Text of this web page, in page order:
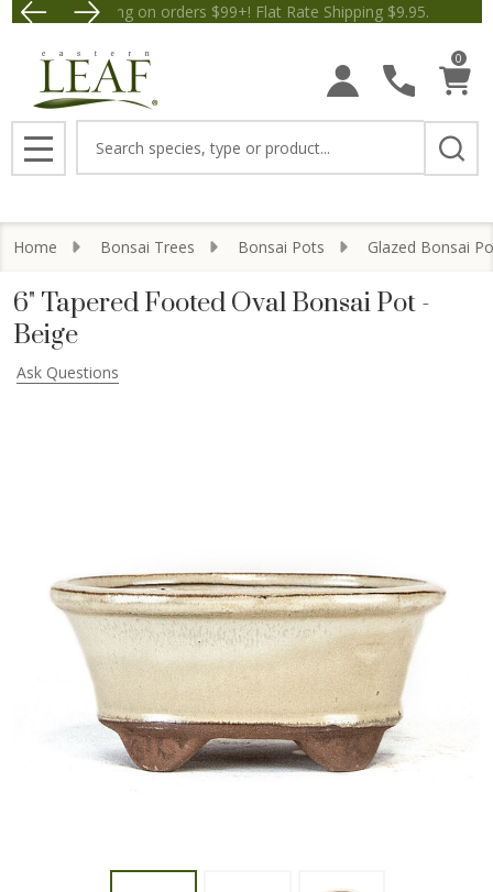
Free Shipping on orders $99+! Flat Rate Shipping
Save $5 off Orders $50+!
0
MENU
Home Bonsai Trees Bonsai Pots Glazed Bonsai
6" Tapered Footed Oval Bonsai Pot -
Beige
Ask Questions